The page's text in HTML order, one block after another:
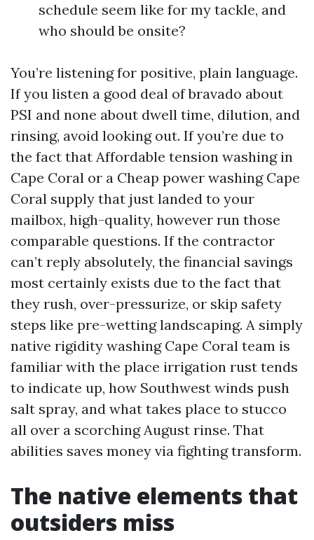
schedule seem like for my tackle, and
who should be onsite?
You’re listening for positive, plain language.
If you listen a good deal of bravado about
PSI and none about dwell time, dilution, and
rinsing, avoid looking out. If you’re due to
the fact that Affordable tension washing in
Cape Coral or a Cheap power washing Cape
Coral supply that just landed to your
mailbox, high-quality, however run those
comparable questions. If the contractor
can’t reply absolutely, the financial savings
most certainly exists due to the fact that
they rush, over-pressurize, or skip safety
steps like pre-wetting landscaping. A simply
native rigidity washing Cape Coral team is
familiar with the place irrigation rust tends
to indicate up, how Southwest winds push
salt spray, and what takes place to stucco
all over a scorching August rinse. That
abilities saves money via fighting transform.
The native elements that
outsiders miss